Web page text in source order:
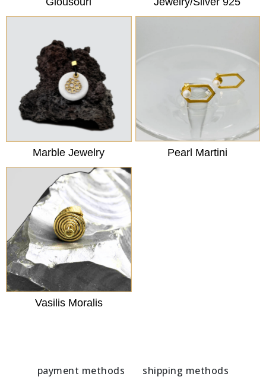
Marble Jewelry Pearl Martini
Vasilis Moralis
payment methods shipping methods